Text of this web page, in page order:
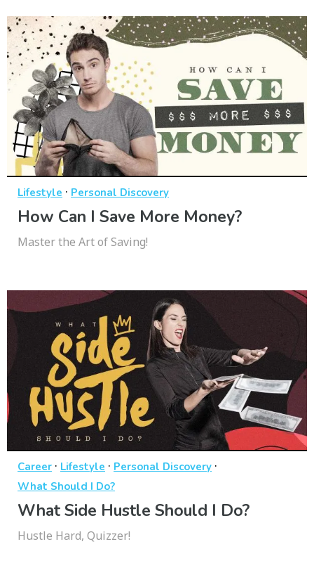
Lifestyle · Personal Discovery
How Can I Save More Money?
Master the Art of Saving!
Career · Lifestyle · Personal Discovery ·
What Should I Do?
What Side Hustle Should I Do?
Hustle Hard, Quizzer!